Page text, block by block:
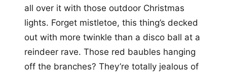
all over it with those outdoor Christmas
lights. Forget mistletoe, this thing’s decked
out with more twinkle than a disco ball at a
reindeer rave. Those red baubles hanging
off the branches? They’re totally jealous of